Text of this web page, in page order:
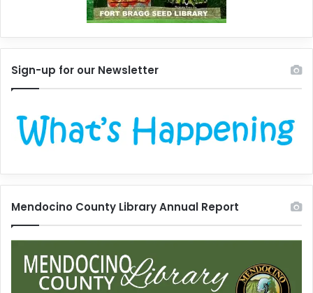
Sign-up for our Newsletter
Mendocino County Library Annual Report